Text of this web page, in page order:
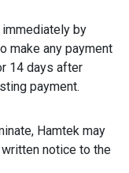
immediately by
make any payment
14 days after
payment.
Hamtek may
notice to the